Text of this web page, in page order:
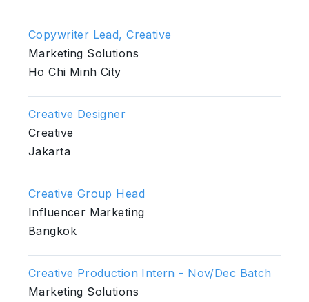
Copywriter Lead, Creative
Marketing Solutions
Ho Chi Minh City
Creative Designer
Creative
Jakarta
Creative Group Head
Influencer Marketing
Bangkok
Creative Production Intern - Nov/Dec Batch
Marketing Solutions